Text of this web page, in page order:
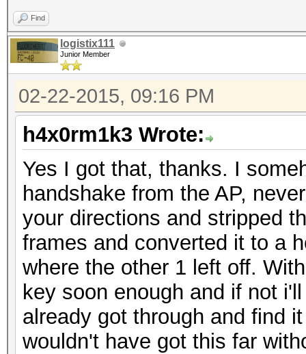
Find
logistix111
Junior Member
02-22-2015, 09:16 PM
h4x0rm1k3 Wrote:
Yes I got that, thanks. I
handshake from the AP,
your directions and stripped
frames and converted it to a
where the other 1 left off.
key soon enough and if not
already got through and find
wouldn't have got this far